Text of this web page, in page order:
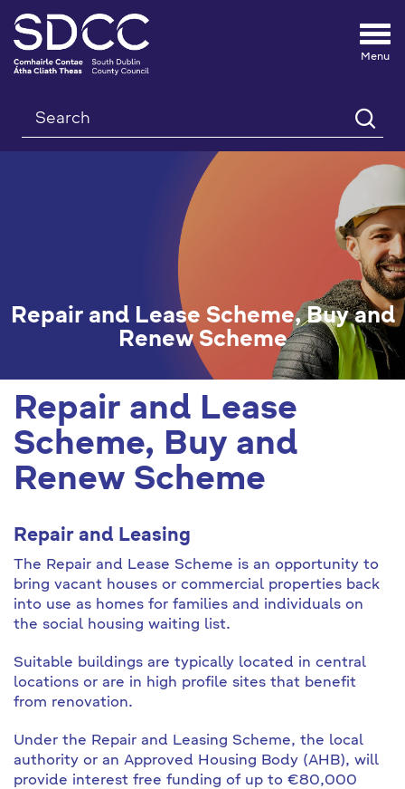
Search
Repair and Lease Scheme, Buy and
Renew Scheme
Repair and Lease
Scheme, Buy and
Renew Scheme
Repair and Leasing
The Repair and Lease Scheme is an opportunity to
bring vacant houses or commercial properties back
into use as homes for families and individuals on
the social housing waiting list.
Suitable buildings are typically located in central
locations or are in high profile sites that benefit
from renovation.
Under the Repair and Leasing Scheme, the local
authority or an Approved Housing Body (AHB), will
provide interest free funding of up to €80,000